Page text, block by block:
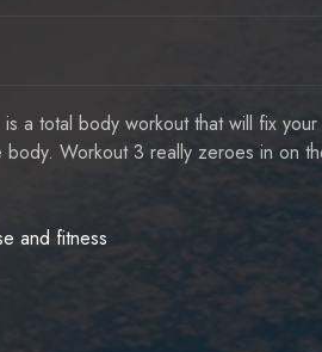
is a total body workout that will fix
Workout 3 really zeroes in on
and fitness